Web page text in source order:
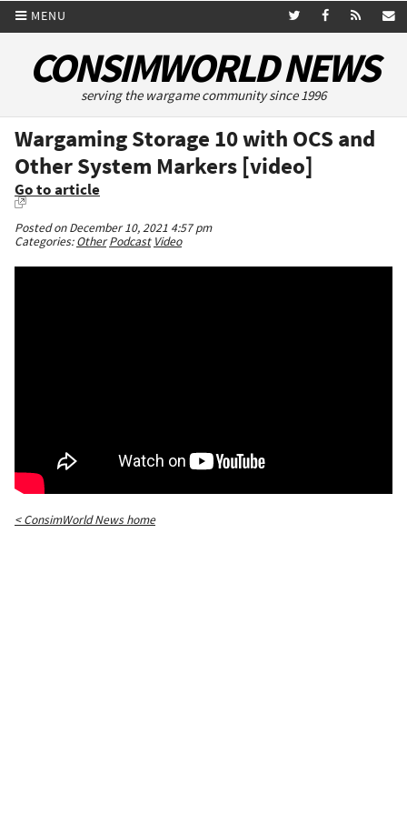
MENU
CONSIMWORLD NEWS
serving the wargame community since 1996
Wargaming Storage 10 with OCS and
Other System Markers [video]
Go to article
Posted on December 10, 2021 4:57 pm
Categories:Other Podcast Video
< ConsimWorld News home